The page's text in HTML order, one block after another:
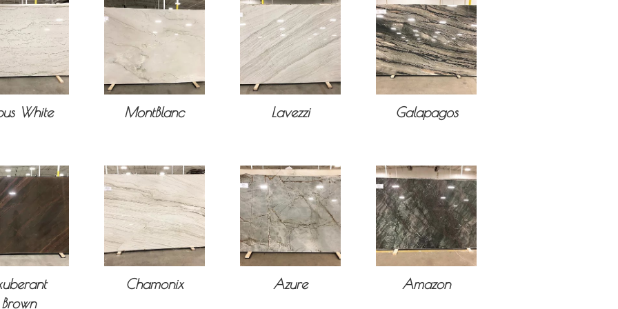
White MontBlanc Lavezzi Galapagos
Brown
Chamonix Azure Amazon